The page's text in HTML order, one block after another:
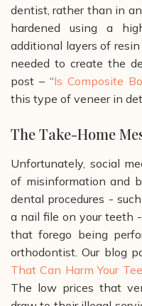
dentist, rather than in
hardened using a
additional layers of
needed to create the
post – “Is Composite
this type of veneer in
The Take-Home
Unfortunately, social
of misinformation and
dental procedures -
a nail file on your teeth
that forego being
orthodontist. Our blog
That Can Harm Your
The low prices that